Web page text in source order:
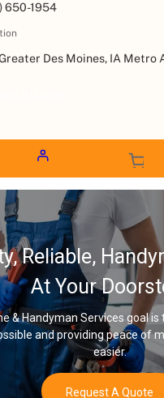
650-1954
Des Moines, IA Metro
Service
you the best
making life
Once